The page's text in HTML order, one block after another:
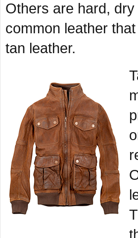
Others are hard,
common leather
tan leather.